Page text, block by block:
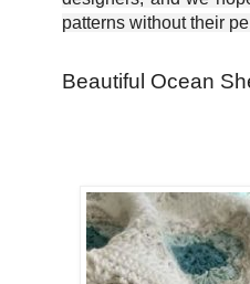
patterns without their
Beautiful Ocean